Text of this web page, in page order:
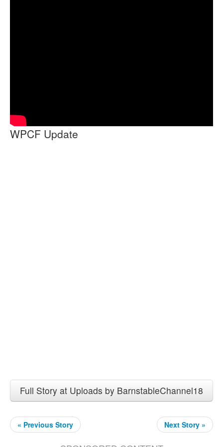
WPCF Update
Full Story at Uploads by BarnstableChannel18
« Previous Story Next Story »